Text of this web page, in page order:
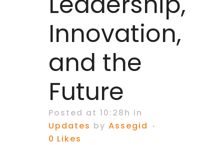
Innovation,
and the
Future
Posted at 10:28h in
Updates by Assegid
0 Likes